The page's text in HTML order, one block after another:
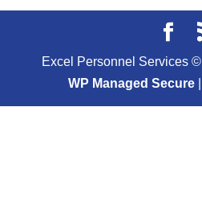
Excel Personnel Services ©
WP Managed Secure|